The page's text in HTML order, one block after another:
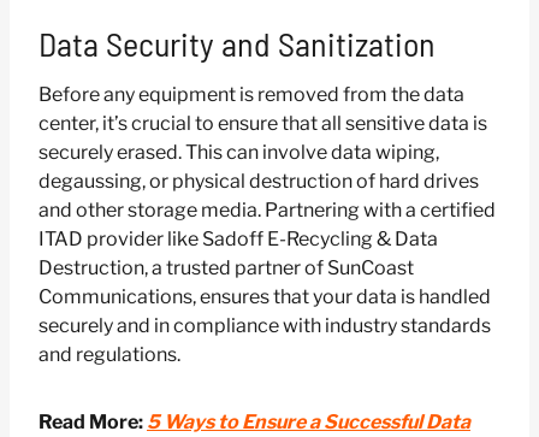
Data Security and Sanitization
Before any equipment is removed from the data
center, it’s crucial to ensure that all sensitive data is
securely erased. This can involve data wiping,
degaussing, or physical destruction of hard drives
and other storage media. Partnering with a certified
ITAD provider like Sadoff E-Recycling & Data
Destruction, a trusted partner of SunCoast
Communications, ensures that your data is handled
securely and in compliance with industry standards
and regulations.
Read More: 5 Ways to Ensure a Successful Data